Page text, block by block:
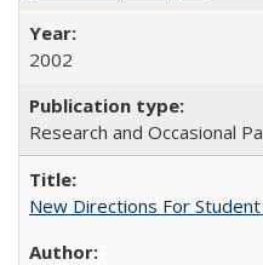
2002
Research and Occasional
New Directions For